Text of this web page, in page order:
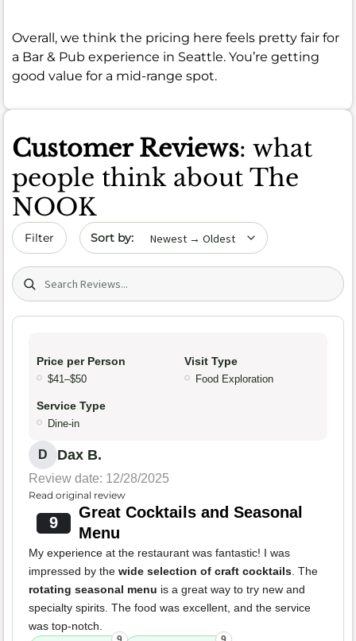
Overall, we think the pricing here feels pretty fair for
a Bar & Pub experience in Seattle. You’re getting
good value for a mid-range spot.
Customer Reviews: what
people think about The
NOOK
Filter Sort by date
Search (title/text)
Price per Person
$41–$50
Visit Type
Food Exploration
Service Type
Dine-in
D Dax B.
Review date: 12/28/2025
Read original review
9
Great Cocktails and Seasonal
Menu
My experience at the restaurant was fantastic! I was
impressed by the wide selection of craft cocktails . The
rotating seasonal menu is a great way to try new and
specialty spirits. The food was excellent, and the service
was top-notch.